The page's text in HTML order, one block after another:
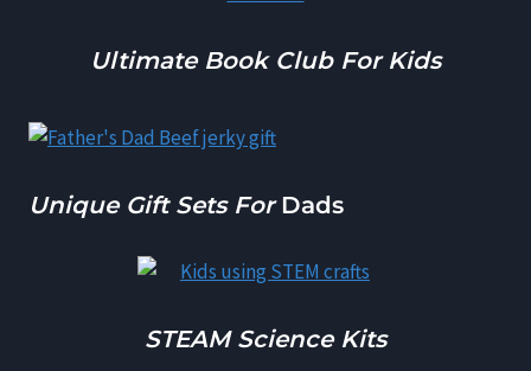
Ultimate Book Club For Kids
Unique Gift Sets ForDads
STEAM Science Kits